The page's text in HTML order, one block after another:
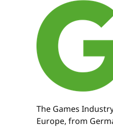
The Games
Europe, from